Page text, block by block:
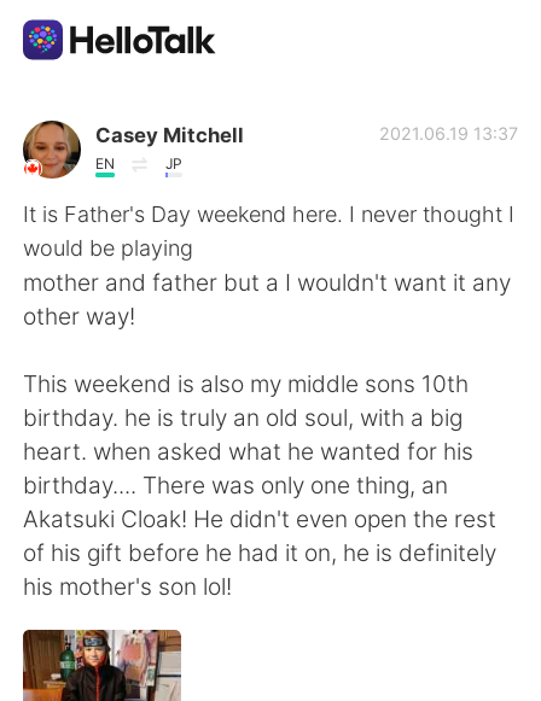
Приложение для Языкового Обмена
AI Grammar Checker
Русский
繁體中文 Español
العربية Français
Deutsch 日本語
Indonesia
Casey Mitchell
EN JP
2021.06.19 13:37
It is Father's Day weekend here. I never thought I
would be playing
mother and father but a I wouldn't want it any
other way!
This weekend is also my middle sons 10th
birthday. he is truly an old soul, with a big
heart. when asked what he wanted for his
birthday.... There was only one thing, an
Akatsuki Cloak! He didn't even open the rest
of his gift before he had it on, he is definitely
his mother's son lol!